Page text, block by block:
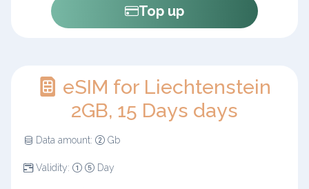
Top up
eSIM for Liechtenstein
2GB, 15 Days days
Data amount: Gb
Validity: Day